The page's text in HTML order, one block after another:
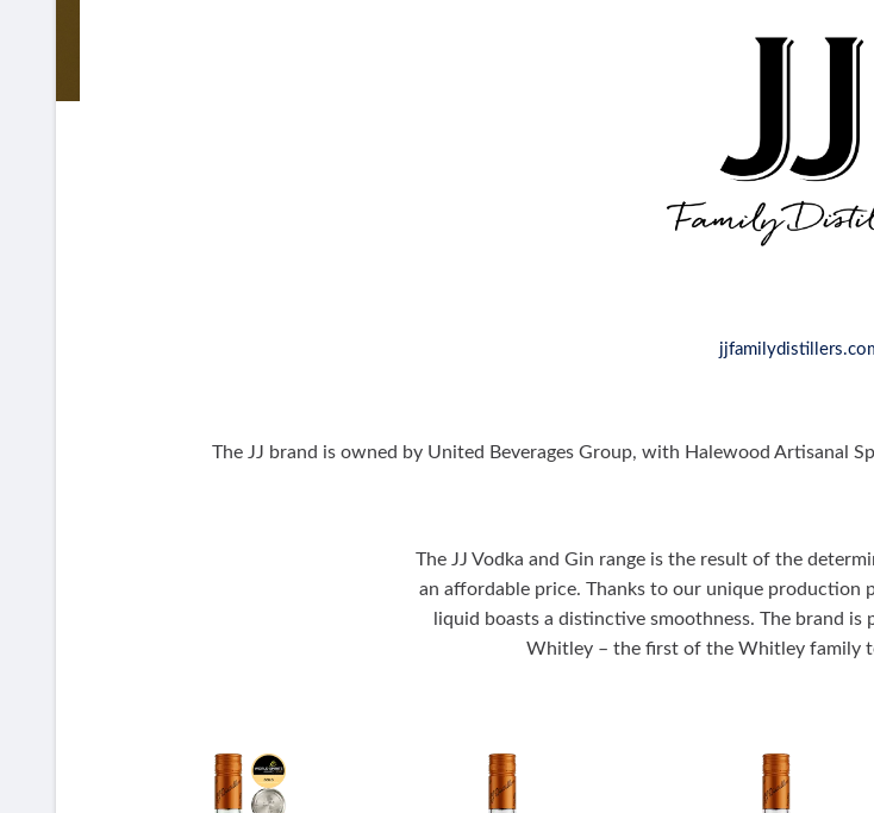
The JJ brand is owned by United Beverages Group, with Halewood Artisanal
The JJ Vodka and Gin range is the result of the
an affordable price. Thanks to our unique production
liquid boasts a distinctive smoothness. The brand is
Whitley – the first of the Whitley family